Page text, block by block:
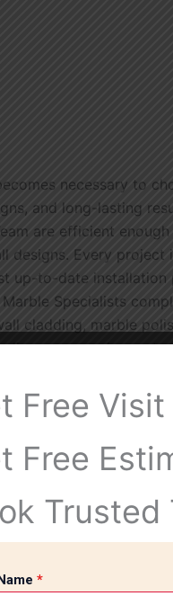
necessary to
and long-lasting
are efficient
Every
up-to-date
Specialists
cladding, marble
your
most suitable tiles
to enhance the
Free Visit
Free
Trusted
*